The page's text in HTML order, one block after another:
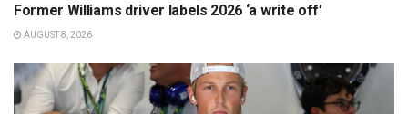
Former Williams driver labels 2026 ‘a write off’
AUGUST 8, 2026